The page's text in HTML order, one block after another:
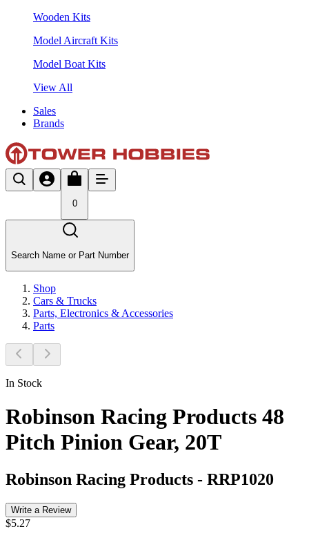
Wooden Kits
Model Aircraft Kits
Model Boat Kits
View All
Sales
Brands
0
Search Name or Part Number
Shop
Cars & Trucks
Parts, Electronics & Accessories
Parts
In Stock
Robinson Racing Products 48
Pitch Pinion Gear, 20T
Robinson Racing Products - RRP1020
Write a Review
$5.27